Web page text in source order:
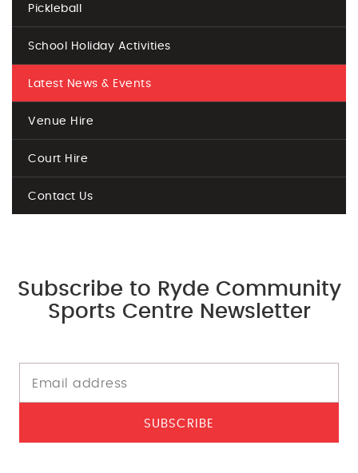
Pickleball
School Holiday Activities
Latest News & Events
Venue Hire
Court Hire
Contact Us
Subscribe to Ryde Community
Sports Centre Newsletter
SUBSCRIBE